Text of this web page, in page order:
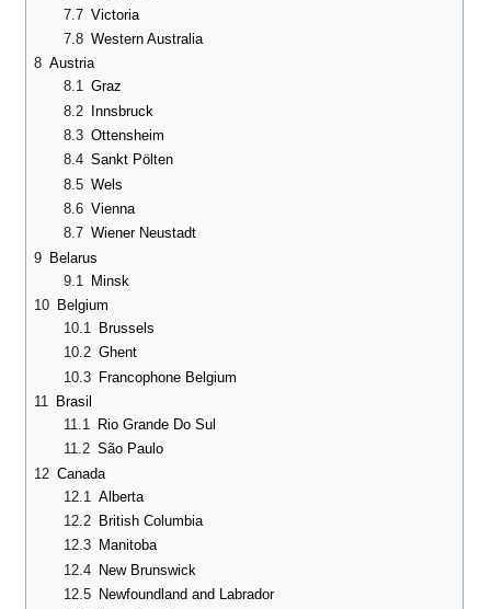
7.7 Victoria
7.8 Western Australia
8 Austria
8.1 Graz
8.2 Innsbruck
8.3 Ottensheim
8.4 Sankt Pölten
8.5 Wels
8.6 Vienna
8.7 Wiener Neustadt
9 Belarus
9.1
Minsk
10 Belgium
10.1
Brussels
10.2 Ghent
10.3 Francophone Belgium
11
Brasil
11.1
Rio Grande Do Sul
11.2 São Paulo
12 Canada
12.1 Alberta
12.2
British Columbia
12.3
Manitoba
12.4 New Brunswick
12.5
Newfoundland and Labrador